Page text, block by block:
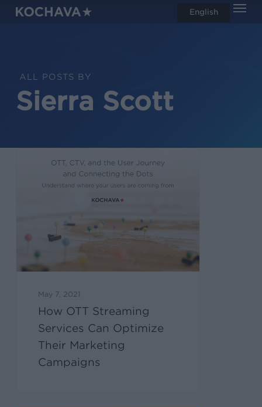
Skip
ALL POSTS BY
Sierra Scott
May 7, 2021
How OTT Streaming
Services Can Optimize
Their Marketing
Campaigns
English